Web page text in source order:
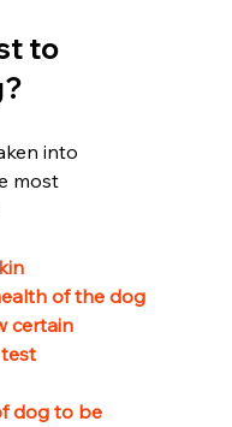
to
into
most
of the dog
certain
dog to be